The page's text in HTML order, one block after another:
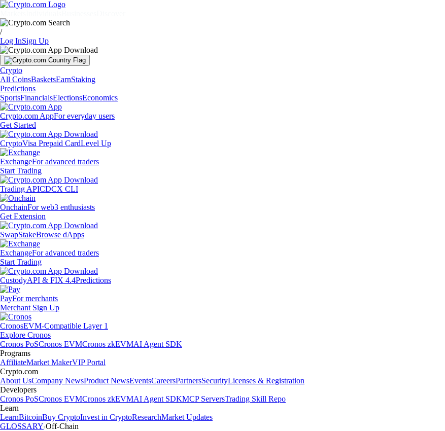
/
Log InSign Up
Crypto
All CoinsBasketsEarnStaking
Predictions
SportsFinancialsElectionsEconomics
Crypto.com AppFor everyday users
Get Started
CryptoVisa Prepaid CardLevel Up
ExchangeFor advanced traders
Start Trading
Trading APICDCX CLI
OnchainFor web3 enthusiasts
Get Extension
SwapStakeBrowse dApps
ExchangeFor advanced traders
Start Trading
CustodyAPI & FIX 4.4Predictions
PayFor merchants
Merchant Sign Up
CronosEVM-Compatible Layer 1
Explore Cronos
Cronos PoSCronos EVMCronos zkEVMAI Agent SDK
Programs
AffiliateMarket MakerVIP Portal
Crypto.com
About UsCompany NewsProduct NewsEventsCareersPartnersSecurityLicenses & Registration
Developers
Cronos PoSCronos EVMCronos zkEVMAI Agent SDKMCP ServersTrading Skill Repo
Learn
LearnBitcoinBuy CryptoInvest in CryptoResearchMarket Updates
GLOSSARY Off-Chain